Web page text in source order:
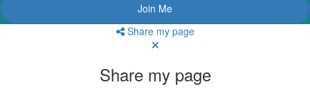
Join Me
Share my page
Share my page